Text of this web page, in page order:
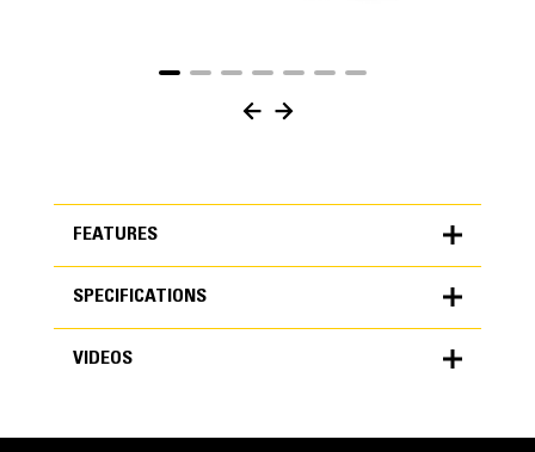
FEATURES
FEATURES
SPECIFICATIONS
METRIC US
VIDEOS